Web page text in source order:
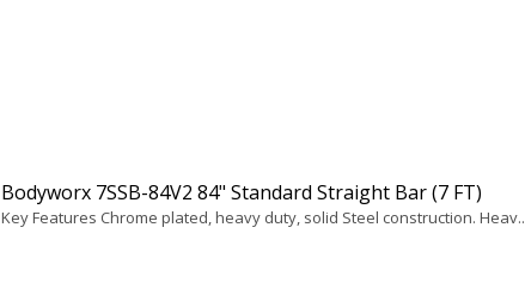
Bodyworx 7SSB-84V2 84" Standard Straight Bar (7 FT)
Key Features Chrome plated, heavy duty, solid Steel construction. Heav..